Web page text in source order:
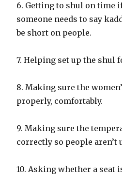
6. Getting to shul on time
someone needs to say
be short on people.
7. Helping set up the shul
8. Making sure the
properly, comfortably.
9. Making sure the
correctly so people aren’t
10. Asking whether a seat